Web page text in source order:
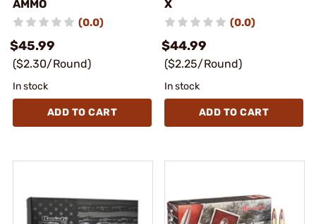
AMMO
(0.0)
$45.99
($2.30/Round)
In stock
ADD TO CART
X
(0.0)
$44.99
($2.25/Round)
In stock
ADD TO CART